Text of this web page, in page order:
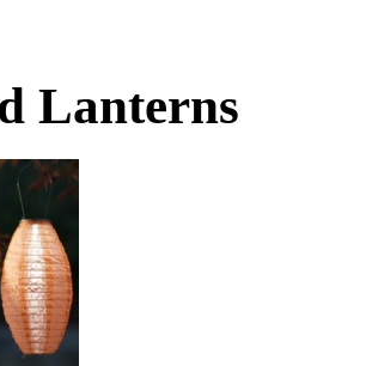
Lanterns